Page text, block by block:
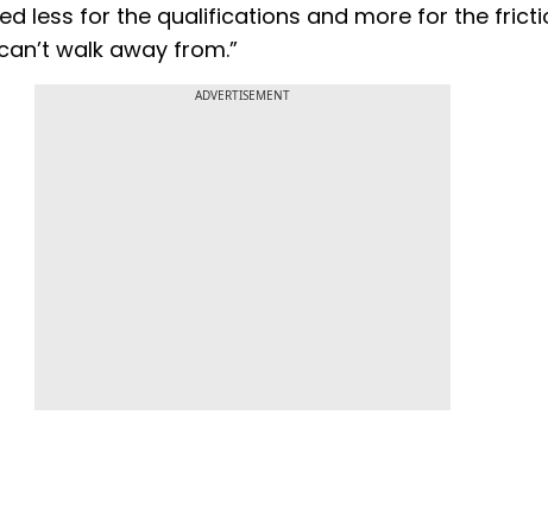
less for the qualifications and more for the
walk away from.”
ADVERTISEMENT